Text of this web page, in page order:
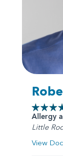
Allergy
Little
View